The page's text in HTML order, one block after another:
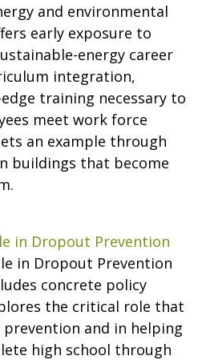
and environmental
early exposure to
energy career
integration,
training necessary to
meet work force
an example through
buildings that become
in Dropout Prevention
in Dropout Prevention
concrete policy
the critical role that
and in helping
high school through